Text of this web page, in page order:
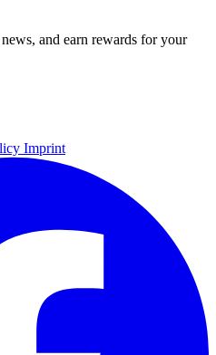
and earn rewards for your
Imprint